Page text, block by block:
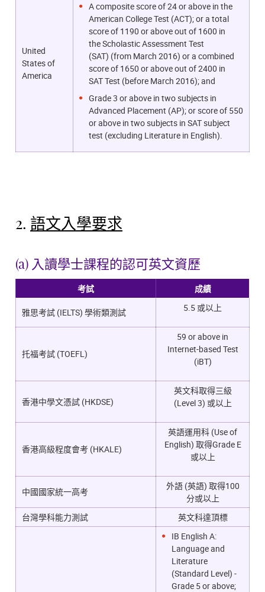
United
States of
America
A composite score of 24 or above in the
American College Test (ACT); or a total
score of 1190 or above out of 1600 in
the Scholastic Assessment Test
(SAT) (from March 2016) or a combined
score of 1650 or above out of 2400 in
SAT Test (before March 2016); and
Grade 3 or above in two subjects in
Advanced Placement (AP); or score of 550
or above in two subjects in SAT subject
test (excluding Literature in English).
2. 語文入學要求
(a) 入讀學士課程的認可英文資歷
考試 成績
雅思考試 (IELTS) 學術類測試 5.5 或以上
托福考試 (TOEFL)
59 or above in
Internet-based Test
(iBT)
香港中學文憑試 (HKDSE)
英文科取得三級
(Level 3) 或以上
香港高級程度會考 (HKALE)
英語運用科 (Use of
English) 取得Grade E
或以上
中國國家統一高考
外語 (英語) 取得100
分或以上
台灣學科能力測試
英文科達頂標
IB English A:
Language and
Literature
(Standard Level) -
Grade 5 or above;